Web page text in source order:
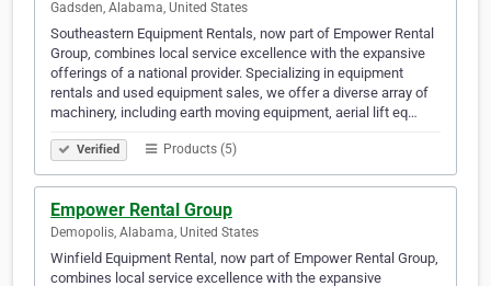
Gadsden, Alabama, United States
Southeastern Equipment Rentals, now part of Empower Rental
Group, combines local service excellence with the expansive
offerings of a national provider. Specializing in equipment
rentals and used equipment sales, we offer a diverse array of
machinery, including earth moving equipment, aerial lift eq…
Verified Products (5)
Empower Rental Group
Demopolis, Alabama, United States
Winfield Equipment Rental, now part of Empower Rental Group,
combines local service excellence with the expansive